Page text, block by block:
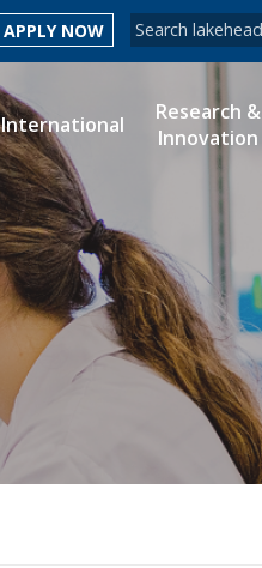
Search form
Search
APPLY NOW
International
Research &
Innovation